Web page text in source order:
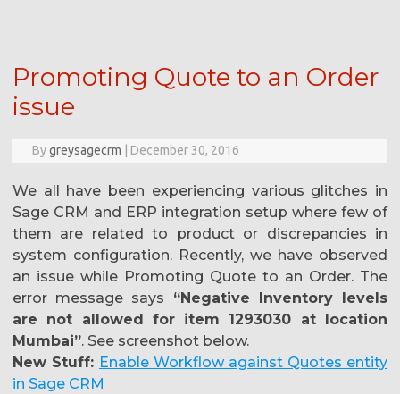
Promoting Quote to an Order
issue
Bygreysagecrm December 30, 2016
We all have been experiencing various glitches in
Sage CRM and ERP integration setup where few of
them are related to product or discrepancies in
system configuration. Recently, we have observed
an issue while Promoting Quote to an Order. The
error message says “Negative Inventory levels
are not allowed for item 1293030 at location
Mumbai”. See screenshot below.
New Stuff: Enable Workflow against Quotes entity
in Sage CRM